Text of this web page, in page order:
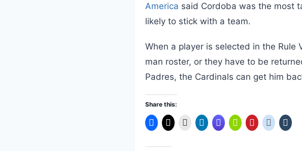
America said Cordoba was the most
likely to stick with a team.
When a player is selected in the
man roster, or they have to be
Padres, the Cardinals can get him
Share this: